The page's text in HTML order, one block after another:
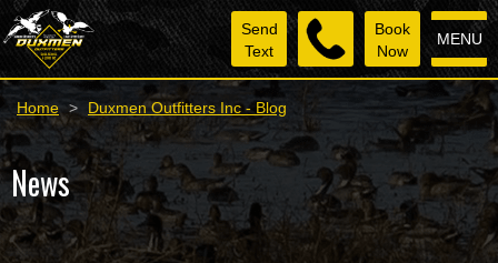
MENU
Book
Now
Send
Text
Home > Duxmen Outfitters Inc - Blog
News